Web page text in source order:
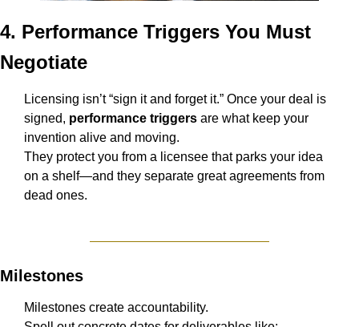
4. Performance Triggers You Must
Negotiate
Licensing isn’t “sign it and forget it.” Once your deal is
signed, performance triggers are what keep your
invention alive and moving.
They protect you from a licensee that parks your idea
on a shelf—and they separate great agreements from
dead ones.
Milestones
Milestones create accountability.